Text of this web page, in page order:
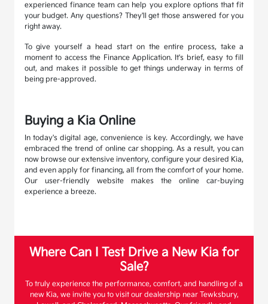
experienced finance team can help you explore options that fit
your budget. Any questions? They'll get those answered for you
right away.
To give yourself a head start on the entire process, take a
moment to access the Finance Application. It's brief, easy to fill
out, and makes it possible to get things underway in terms of
being pre-approved.
Buying a Kia Online
In today's digital age, convenience is key. Accordingly, we have
embraced the trend of online car shopping. As a result, you can
now browse our extensive inventory, configure your desired Kia,
and even apply for financing, all from the comfort of your home.
Our user-friendly website makes the online car-buying
experience a breeze.
Where Can I Test Drive a New Kia for
Sale?
To truly experience the performance, comfort, and handling of a
new Kia, we invite you to visit our dealership near Tewksbury,